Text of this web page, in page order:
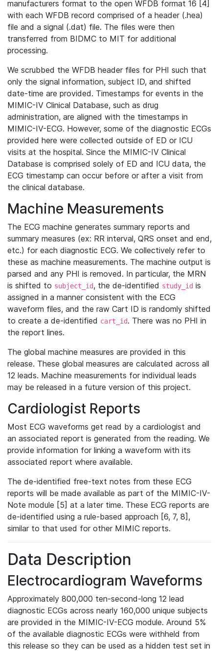
manufacturers format to the open WFDB format 16 [4]
with each WFDB record comprised of a header (.hea)
file and a signal (.dat) file. The files were then
transferred from BIDMC to MIT for additional
processing.
We scrubbed the WFDB header files for PHI such that
only the signal information, subject ID, and shifted
date-time are provided. Timestamps for events in the
MIMIC-IV Clinical Database, such as drug
administration, are aligned with the timestamps in
MIMIC-IV-ECG. However, some of the diagnostic ECGs
provided here were collected outside of ED or ICU
visits at the hospital. Since the MIMIC-IV Clinical
Database is comprised solely of ED and ICU data, the
ECG timestamp can occur before or after a visit from
the clinical database.
Machine Measurements
The ECG machine generates summary reports and
summary measures (ex: RR interval, QRS onset and end,
etc.) for each diagnostic ECG. We collectively refer to
these as machine measurements. The machine output is
parsed and any PHI is removed. In particular, the MRN
is shifted to subject_id, the de-identified study_id is
assigned in a manner consistent with the ECG
waveform files, and the raw Cart ID is randomly shifted
to create a de-identified cart_id. There was no PHI in
the report lines.
The global machine measures are provided in this
release. These global measures are calculated across all
12 leads. Machine measurements for individual leads
may be released in a future version of this project.
Cardiologist Reports
Most ECG waveforms get read by a cardiologist and
an associated report is generated from the reading. We
provide information for linking a waveform with its
associated report where available.
The de-identified free-text notes from these ECG
reports will be made available as part of the MIMIC-IV-
Note module [5] at a later time. These ECG reports are
de-identified using a rule-based approach [6, 7, 8],
similar to that used for other MIMIC reports.
Data Description
Electrocardiogram Waveforms
Approximately 800,000 ten-second-long 12 lead
diagnostic ECGs across nearly 160,000 unique subjects
are provided in the MIMIC-IV-ECG module. Around 5%
of the available diagnostic ECGs were withheld from
this release so they can be used as a hidden test set in